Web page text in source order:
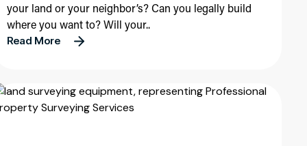
your land or your neighbor’s? Can you legally build
where you want to? Will your..
Read More